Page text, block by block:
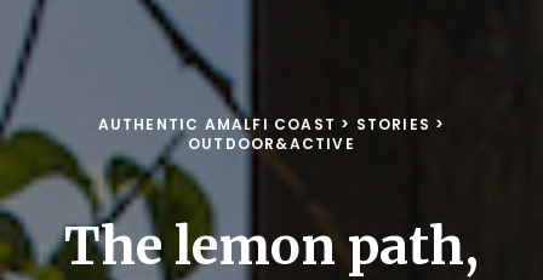
AUTHENTIC AMALFI COAST > STORIES >
OUTDOOR&ACTIVE
The lemon path,